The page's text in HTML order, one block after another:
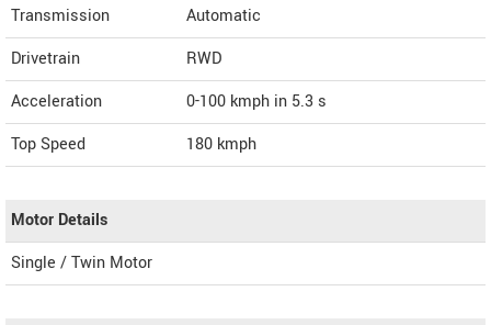
Transmission
Automatic
Drivetrain
RWD
Acceleration
0-100 kmph in 5.3 s
Top Speed
180 kmph
Motor Details
Single / Twin Motor